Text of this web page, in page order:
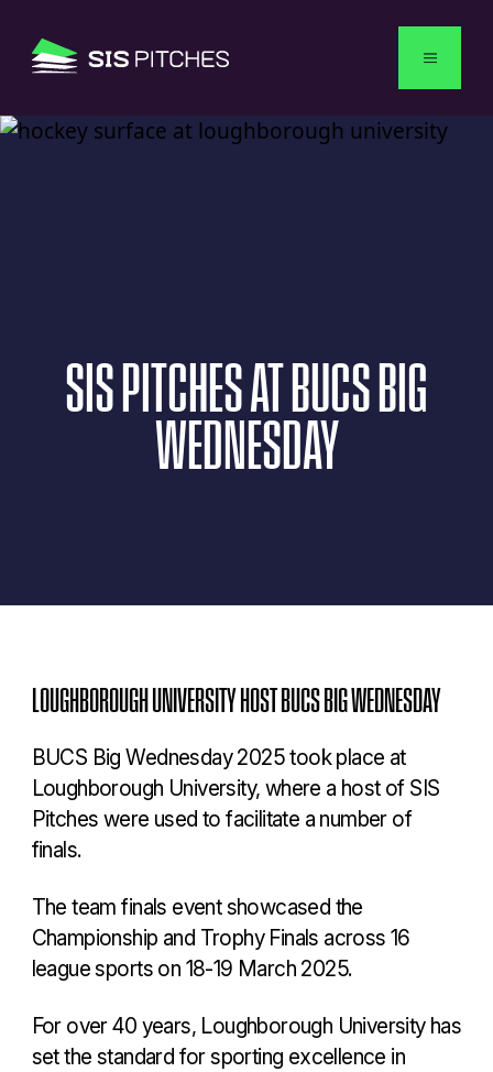
SIS PITCHESATBUCS BIG
WEDNESDAY
LOUGHBOROUGH UNIVERSITY HOST BUCS BIG WEDNESDAY
BUCS Big Wednesday 2025 took place at
Loughborough University, where a host of SIS
Pitches were used to facilitate a number of
finals.
The team finals event showcased the
Championship and Trophy Finals across 16
league sports on 18-19 March 2025.
For over 40 years, Loughborough University has
set the standard for sporting excellence in